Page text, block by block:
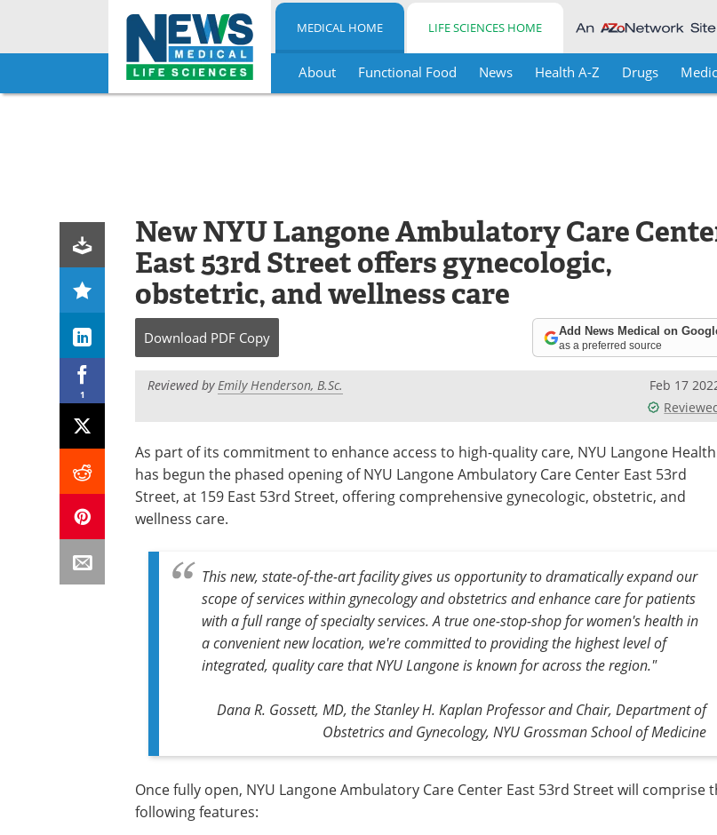
Skip
MEDICAL HOME LIFE SCIENCES HOME
About Functional Food News Health A-Z Drugs
1
New NYU Langone Ambulatory Care
East 53rd Street offers gynecologic,
obstetric, and wellness care
Download PDF Copy Add News Medical on
as a preferred source
Reviewed byEmily Henderson, B.Sc.
Feb 17
As part of its commitment to enhance access to high-quality care, NYU Langone Health
has begun the phased opening of NYU Langone Ambulatory Care Center East 53rd
Street, at 159 East 53rd Street, offering comprehensive gynecologic, obstetric, and
wellness care.
This new, state-of-the-art facility gives us opportunity to dramatically expand our
scope of services within gynecology and obstetrics and enhance care for patients
with a full range of specialty services. A true one-stop-shop for women's health in
a convenient new location, we're committed to providing the highest level of
integrated, quality care that NYU Langone is known for across the region."
Dana R. Gossett, MD, the Stanley H. Kaplan Professor and Chair, Department of
Obstetrics and Gynecology, NYU Grossman School of Medicine
Once fully open, NYU Langone Ambulatory Care Center East 53rd Street will comprise
following features: